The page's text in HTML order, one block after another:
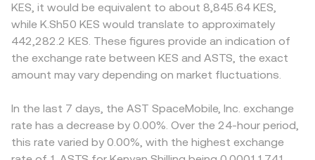
KES, it would be equivalent to about 8,845.64 KES,
while K.Sh50 KES would translate to approximately
442,282.2 KES. These figures provide an indication of
the exchange rate between KES and ASTS, the exact
amount may vary depending on market fluctuations.
In the last 7 days, the AST SpaceMobile, Inc. exchange
rate has a decrease by 0.00%. Over the 24-hour period,
this rate varied by 0.00%, with the highest exchange